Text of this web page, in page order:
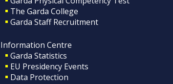
The Garda College
Garda Staff Recruitment
Information Centre
Garda Statistics
EU Presidency Events
Data Protection